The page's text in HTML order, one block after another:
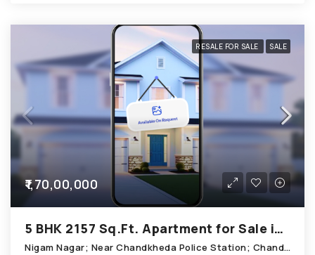
RESALE FOR SALE SALE
₹1,70,00,000
5 BHK 2157 Sq.Ft. Apartment for Sale in Chandkheda Ahmedabad
Nigam Nagar; Near Chandkheda Police Station; Chandkheda